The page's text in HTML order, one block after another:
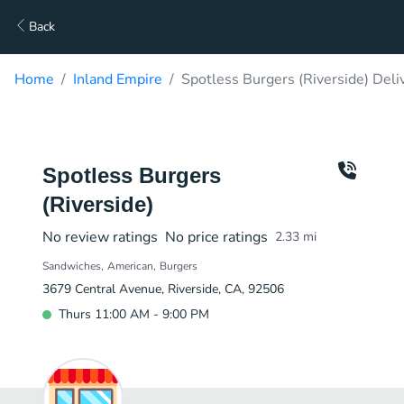
Back
Home Inland Empire Spotless Burgers (Riverside)
Spotless Burgers
(Riverside)
No review ratings No price ratings 2.33 mi
Sandwiches American Burgers
3679 Central Avenue, Riverside, CA, 92506
Thurs 11:00 AM - 9:00 PM